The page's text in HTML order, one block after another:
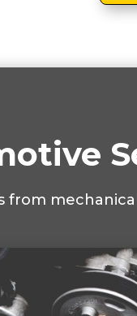
from